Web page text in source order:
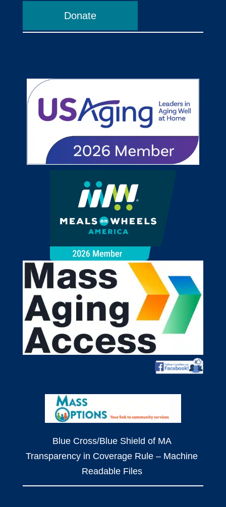
Donate
Blue Cross/Blue Shield of MA
Transparency in Coverage Rule – Machine
Readable Files